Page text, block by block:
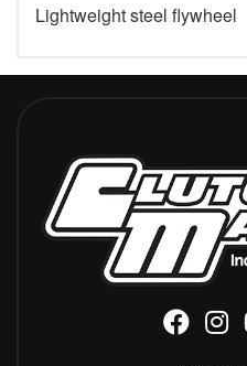
Lightweight steel flywheel